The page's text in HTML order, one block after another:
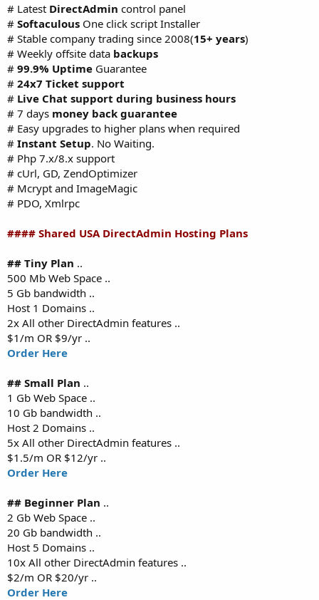
# Latest DirectAdmin control panel
# Softaculous One click script Installer
# Stable company trading since 2008(15+ years)
# Weekly offsite data backups
# 99.9% Uptime Guarantee
# 24x7 Ticket support
# Live Chat support during business hours
# 7 days money back guarantee
# Easy upgrades to higher plans when required
# Instant Setup. No Waiting.
# Php 7.x/8.x support
# cUrl, GD, ZendOptimizer
# Mcrypt and ImageMagic
# PDO, Xmlrpc
#### Shared USA DirectAdmin Hosting Plans
## Tiny Plan ..
500 Mb Web Space ..
5 Gb bandwidth ..
Host 1 Domains ..
2x All other DirectAdmin features ..
$1/m OR $9/yr ..
Order Here
## Small Plan ..
1 Gb Web Space ..
10 Gb bandwidth ..
Host 2 Domains ..
5x All other DirectAdmin features ..
$1.5/m OR $12/yr ..
Order Here
## Beginner Plan ..
2 Gb Web Space ..
20 Gb bandwidth ..
Host 5 Domains ..
10x All other DirectAdmin features ..
$2/m OR $20/yr ..
Order Here